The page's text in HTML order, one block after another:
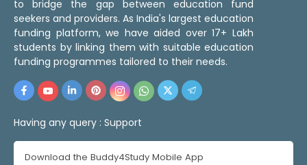
to bridge the gap between education fund
seekers and providers. As India's largest education
funding platform, we have aided over 17+ Lakh
students by linking them with suitable education
funding programmes tailored to their needs.
Having any query : Support
Download the Buddy4Study Mobile App